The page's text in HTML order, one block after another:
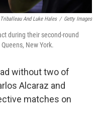
And Luke Hales / Getty Images
during their second-round
New York.
without two of
Alcaraz and
matches on